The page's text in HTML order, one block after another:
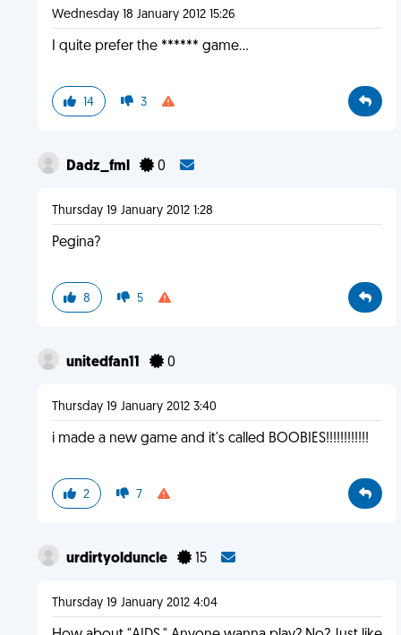
Wednesday 18 January 2012 15:26
I quite prefer the ****** game...
14 3
Dadz_fml 0
Thursday 19 January 2012 1:28
Pegina?
8 5
unitedfan11 0
Thursday 19 January 2012 3:40
i made a new game and it's called BOOBIES!!!!!!!!!!!!
2 7
urdirtyolduncle 15
Thursday 19 January 2012 4:04